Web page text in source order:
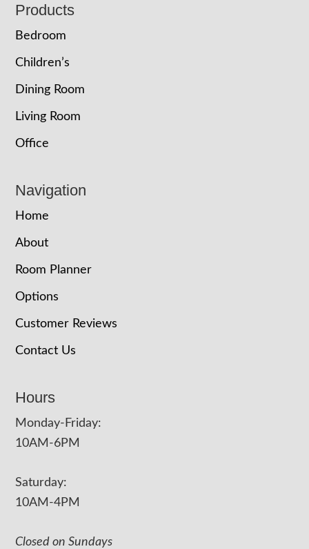
Footer
Products
Bedroom
Children’s
Dining Room
Living Room
Office
Navigation
Home
About
Room Planner
Options
Customer Reviews
Contact Us
Hours
Monday-Friday:
10AM-6PM
Saturday:
10AM-4PM
Closed on Sundays